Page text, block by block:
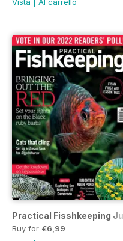
Vista Al carrello
Practical Fisshkeeping
Buy for €6,99